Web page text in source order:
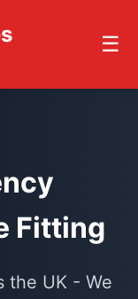
☰
Fitting
the UK - We